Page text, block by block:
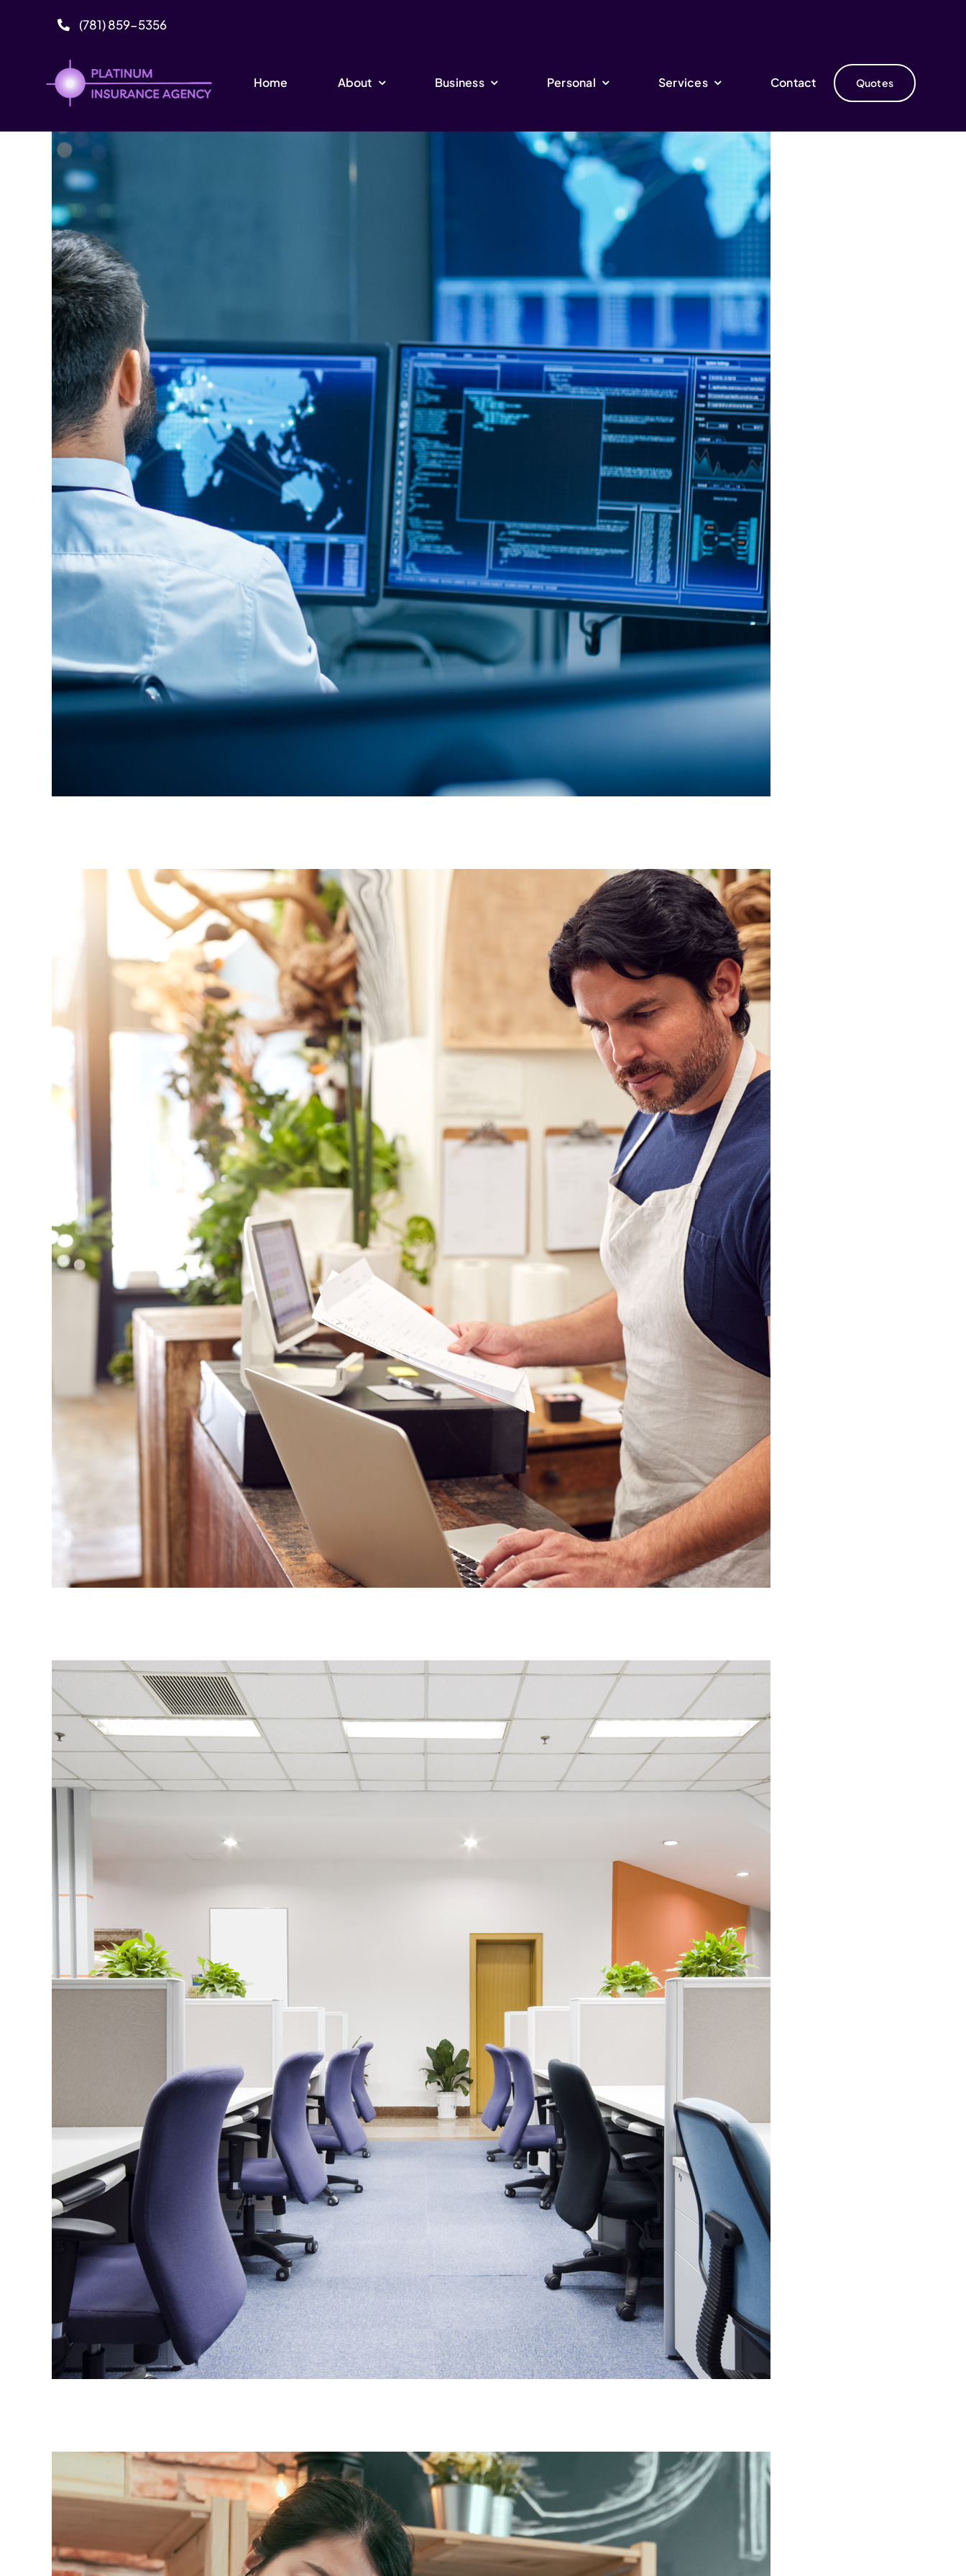
(781) 859-5356
Home About Business Personal Services Contact Quotes